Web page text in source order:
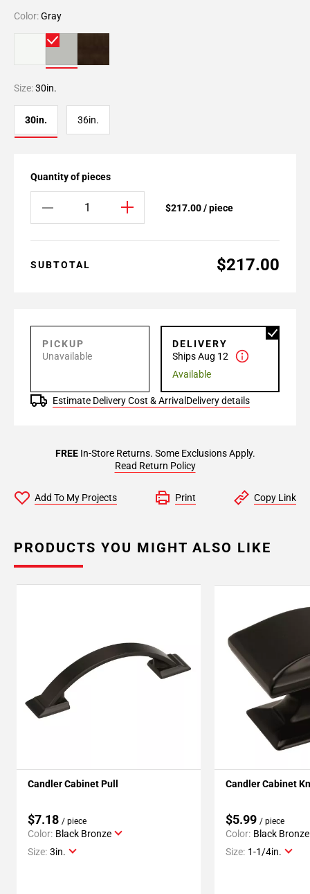
Color:Gray
Size:30in.
30in. 36in.
Quantity of pieces
$217.00 / piece
SUBTOTAL $217.00
PICKUP
Unavailable
DELIVERY
Ships Aug 12
Available
Estimate Delivery Cost & Arrival Delivery details
FREEIn-Store Returns. Some Exclusions Apply.
Read Return Policy
Add To My Projects Print Copy Link
PRODUCTS YOU MIGHT ALSO LIKE
Candler Cabinet Pull
$7.18 / piece
Color: Black Bronze
Size: 3in.
Candler Cabinet
$5.99 / piece
Color: Black Bronze
Size: 1-1/4in.